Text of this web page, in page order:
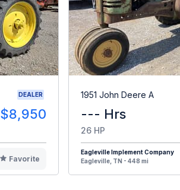
DEALER
$8,950
Favorite
1951 John Deere A
--- Hrs
26 HP
Eagleville Implement Company
Eagleville, TN - 448 mi